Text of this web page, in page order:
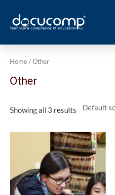
Home/ Other
Other
Showing all 3 results